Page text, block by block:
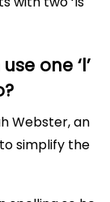
one ‘l’
Webster, an
simplify the